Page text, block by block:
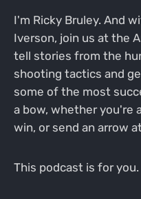
I'm Ricky Bruley. And
Iverson, join us at the
tell stories from the
shooting tactics and
some of the most
a bow, whether you're
win, or send an arrow
This podcast is for you.